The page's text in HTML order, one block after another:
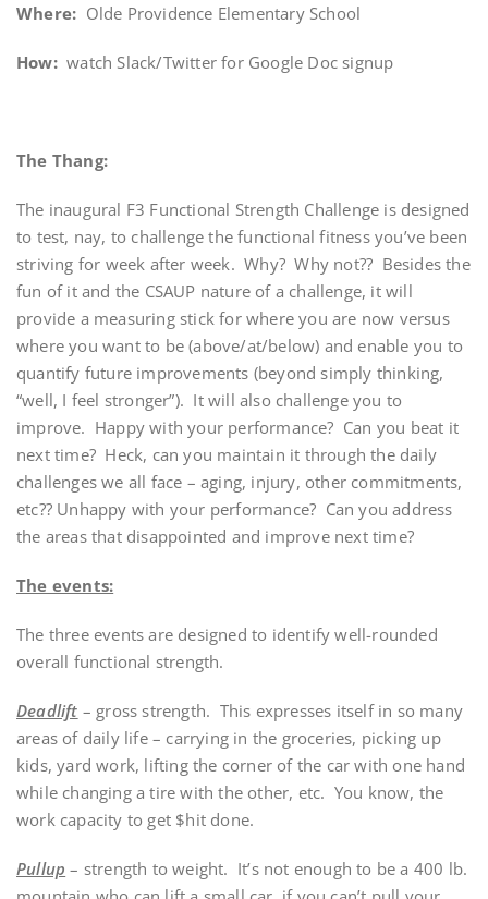
Where: Olde Providence Elementary School
How:watch Slack/Twitter for Google Doc signup
The Thang:
The inaugural F3 Functional Strength Challenge is designed
to test, nay, to challenge the functional fitness you’ve been
striving for week after week. Why? Why not?? Besides the
fun of it and the CSAUP nature of a challenge, it will
provide a measuring stick for where you are now versus
where you want to be (above/at/below) and enable you to
quantify future improvements (beyond simply thinking,
“well, I feel stronger”). It will also challenge you to
improve. Happy with your performance? Can you beat it
next time? Heck, can you maintain it through the daily
challenges we all face – aging, injury, other commitments,
etc?? Unhappy with your performance? Can you address
the areas that disappointed and improve next time?
The events:
The three events are designed to identify well-rounded
overall functional strength.
Deadlift – gross strength. This expresses itself in so many
areas of daily life – carrying in the groceries, picking up
kids, yard work, lifting the corner of the car with one hand
while changing a tire with the other, etc. You know, the
work capacity to get $hit done.
Pullup – strength to weight. It’s not enough to be a 400 lb.